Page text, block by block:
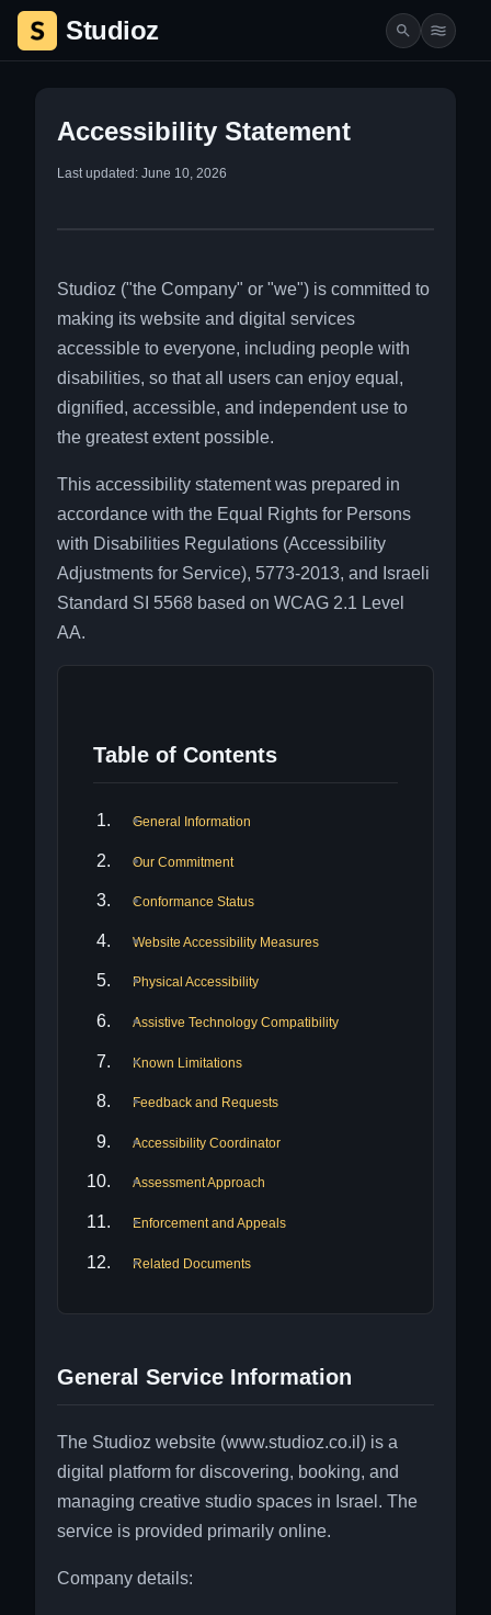
Studioz
Accessibility Statement
Last updated: June 10, 2026
Studioz ("the Company" or "we") is committed to
making its website and digital services
accessible to everyone, including people with
disabilities, so that all users can enjoy equal,
dignified, accessible, and independent use to
the greatest extent possible.
This accessibility statement was prepared in
accordance with the Equal Rights for Persons
with Disabilities Regulations (Accessibility
Adjustments for Service), 5773-2013, and Israeli
Standard SI 5568 based on WCAG 2.1 Level
AA.
Table of Contents
General Information
Our Commitment
Conformance Status
Website Accessibility Measures
Physical Accessibility
Assistive Technology Compatibility
Known Limitations
Feedback and Requests
Accessibility Coordinator
Assessment Approach
Enforcement and Appeals
Related Documents
General Service Information
The Studioz website (www.studioz.co.il) is a
digital platform for discovering, booking, and
managing creative studio spaces in Israel. The
service is provided primarily online.
Company details: